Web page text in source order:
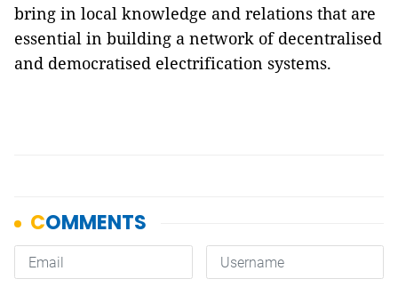
bring in local knowledge and relations that are
essential in building a network of decentralised
and democratised electrification systems.